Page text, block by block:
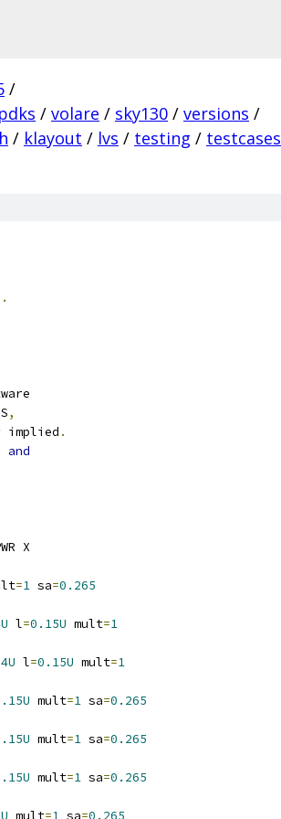
/
pdks / volare / sky130 / versions /
/ klayout / lvs / testing / testcases
.
,
implied .
and
X
=1 sa=0.265
l=0.15U mult=1
l=0.15U mult=1
mult=1 sa=0.265
mult=1 sa=0.265
mult=1 sa=0.265
mult=1 sa=0.265